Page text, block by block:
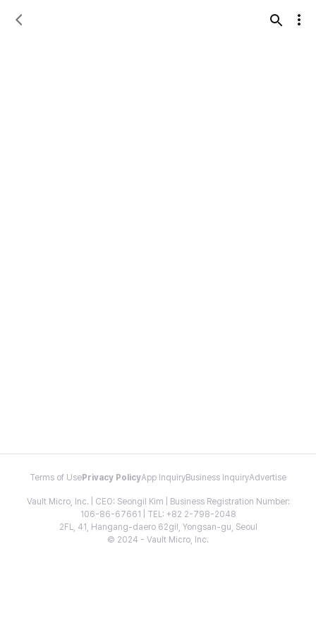
Terms of Use Privacy PolicyApp InquiryBusiness InquiryAdvertise
Vault Micro, Inc. | CEO: Seongil Kim | Business Registration Number:
106-86-67661 | TEL: +82 2-798-2048
2FL, 41, Hangang-daero 62gil, Yongsan-gu, Seoul
© 2024 - Vault Micro, Inc.